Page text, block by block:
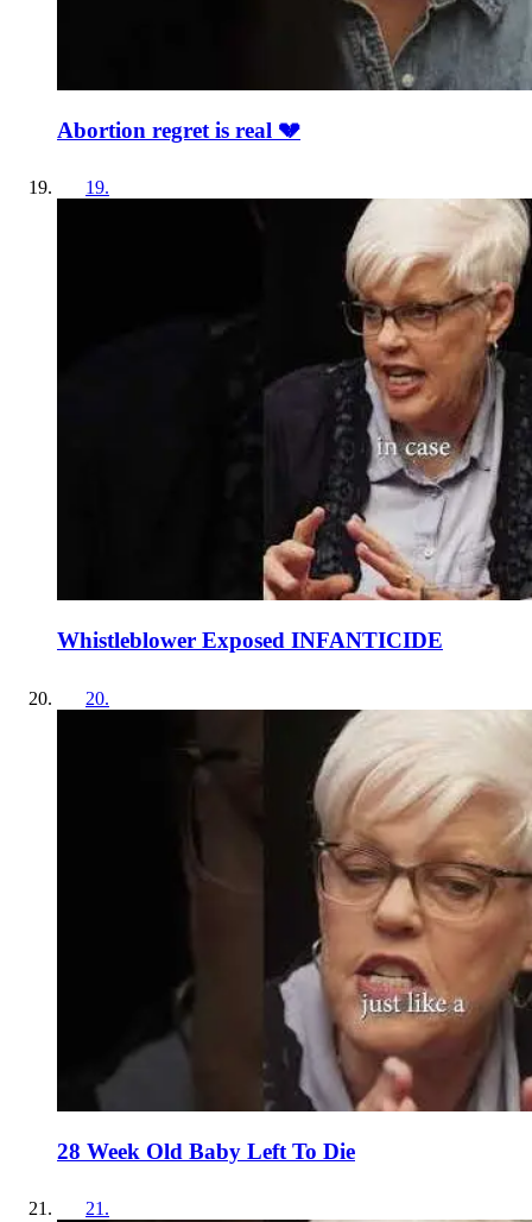
Abortion regret is real 💔
19.
Whistleblower Exposed INFANTICIDE
20.
28 Week Old Baby Left To Die
21 .